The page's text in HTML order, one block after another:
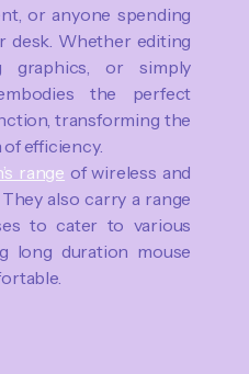
or anyone spending
desk. Whether editing
graphics, or simply
the perfect
transforming the
efficiency.
range of wireless and
also carry a range
to cater to various
long duration mouse